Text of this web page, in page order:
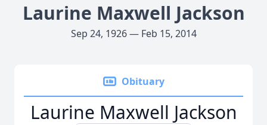
Laurine Maxwell Jackson
Sep 24, 1926 — Feb 15, 2014
Obituary
Laurine Maxwell Jackson